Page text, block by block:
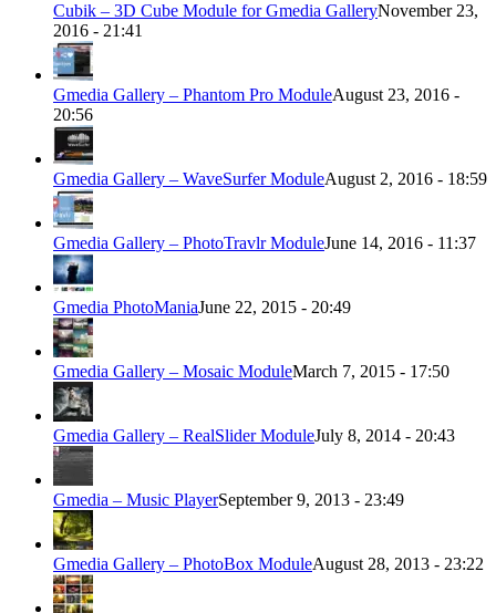
Cubik – 3D Cube Module for Gmedia GalleryNovember 23,
2016 - 21:41
Gmedia Gallery – Phantom Pro ModuleAugust 23, 2016 -
20:56
Gmedia Gallery – WaveSurfer ModuleAugust 2, 2016 - 18:59
Gmedia Gallery – PhotoTravlr ModuleJune 14, 2016 - 11:37
Gmedia PhotoManiaJune 22, 2015 - 20:49
Gmedia Gallery – Mosaic ModuleMarch 7, 2015 - 17:50
Gmedia Gallery – RealSlider ModuleJuly 8, 2014 - 20:43
Gmedia – Music PlayerSeptember 9, 2013 - 23:49
Gmedia Gallery – PhotoBox ModuleAugust 28, 2013 - 23:22